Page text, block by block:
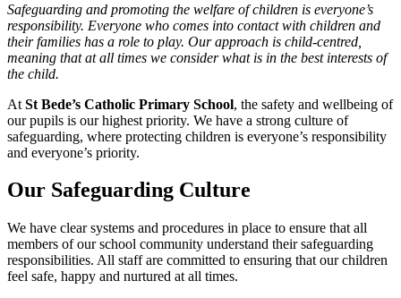
Safeguarding and promoting the welfare of children is everyone’s
responsibility. Everyone who comes into contact with children and
their families has a role to play. Our approach is child-centred,
meaning that at all times we consider what is in the best interests of
the child.
At St Bede’s Catholic Primary School, the safety and wellbeing of
our pupils is our highest priority. We have a strong culture of
safeguarding, where protecting children is everyone’s responsibility
and everyone’s priority.
Our Safeguarding Culture
We have clear systems and procedures in place to ensure that all
members of our school community understand their safeguarding
responsibilities. All staff are committed to ensuring that our children
feel safe, happy and nurtured at all times.